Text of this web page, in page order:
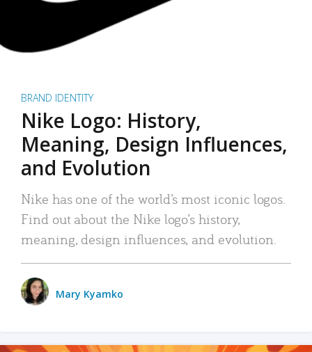
BRAND IDENTITY
Nike Logo: History,
Meaning, Design Influences,
and Evolution
Nike has one of the world’s most iconic logos.
Find out about the Nike logo’s history,
meaning, design influences, and evolution.
Mary Kyamko